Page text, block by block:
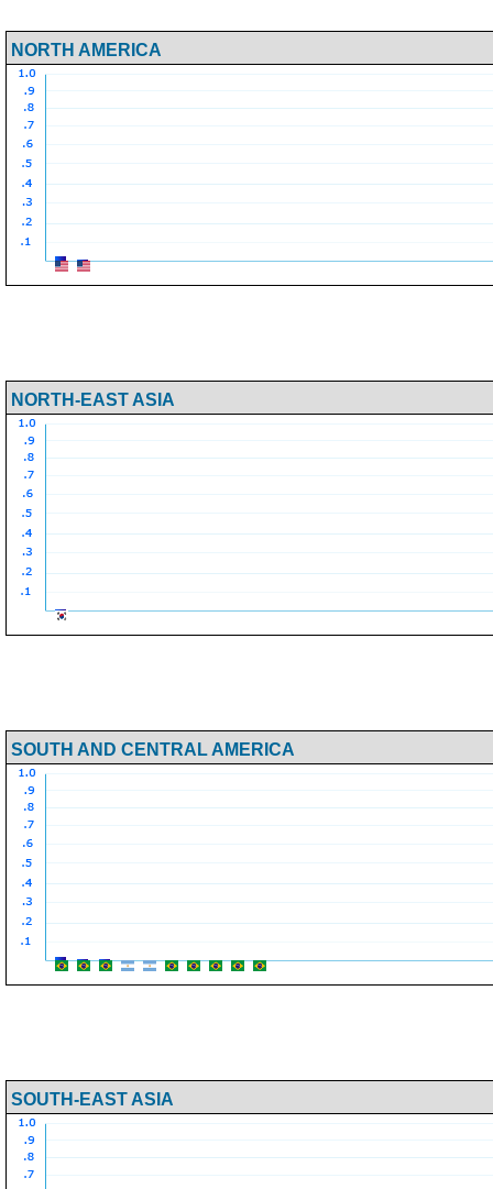
NORTH AMERICA
NORTH-EAST ASIA
SOUTH AND CENTRAL AMERICA
SOUTH-EAST ASIA